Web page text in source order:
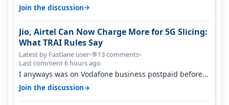
Join the discussion→
Jio, Airtel Can Now Charge More for 5G Slicing:
What TRAI Rules Say
Latest by Fastlane user•💬13 comments•
Last comment 6 hours ago
I anyways was on Vodafone business postpaid before
Jio came and used to pay 699+…
Join the discussion→